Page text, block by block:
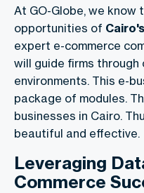
At GO-Globe, we know
opportunities of
expert e-commerce
will guide firms
environments. This e-
package of modules.
businesses in Cairo.
beautiful and effective.
Leveraging
Commerce